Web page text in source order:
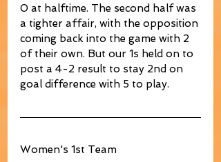
0 at halftime. The second half was
a tighter affair, with the opposition
coming back into the game with 2
of their own. But our 1s held on to
post a 4-2 result to stay 2nd on
goal difference with 5 to play.
Women's 1st Team